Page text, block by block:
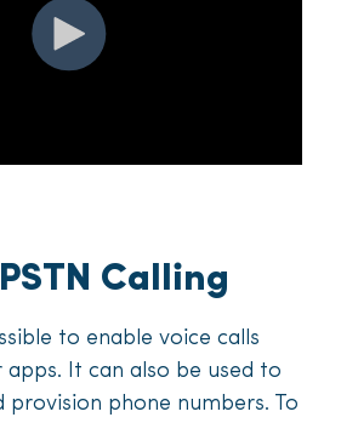
Calling
to enable voice calls
It can also be used to
provision phone numbers. To